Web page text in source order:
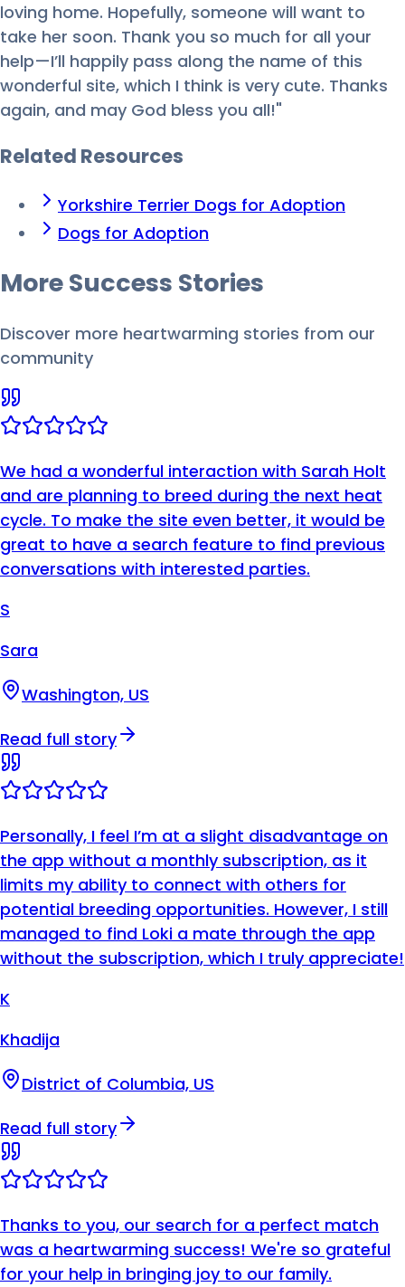
loving home. Hopefully, someone will want to
take her soon. Thank you so much for all your
help—I’ll happily pass along the name of this
wonderful site, which I think is very cute. Thanks
again, and may God bless you all!"
Related Resources
Yorkshire Terrier Dogs for Adoption
Dogs for Adoption
More Success Stories
Discover more heartwarming stories from our
community
We had a wonderful interaction with Sarah Holt
and are planning to breed during the next heat
cycle. To make the site even better, it would be
great to have a search feature to find previous
conversations with interested parties.
S
Sara
Washington, US
Read full story
Personally, I feel I’m at a slight disadvantage on
the app without a monthly subscription, as it
limits my ability to connect with others for
potential breeding opportunities. However, I still
managed to find Loki a mate through the app
without the subscription, which I truly appreciate!
K
Khadija
District of Columbia, US
Read full story
Thanks to you, our search for a perfect match
was a heartwarming success! We're so grateful
for your help in bringing joy to our family.